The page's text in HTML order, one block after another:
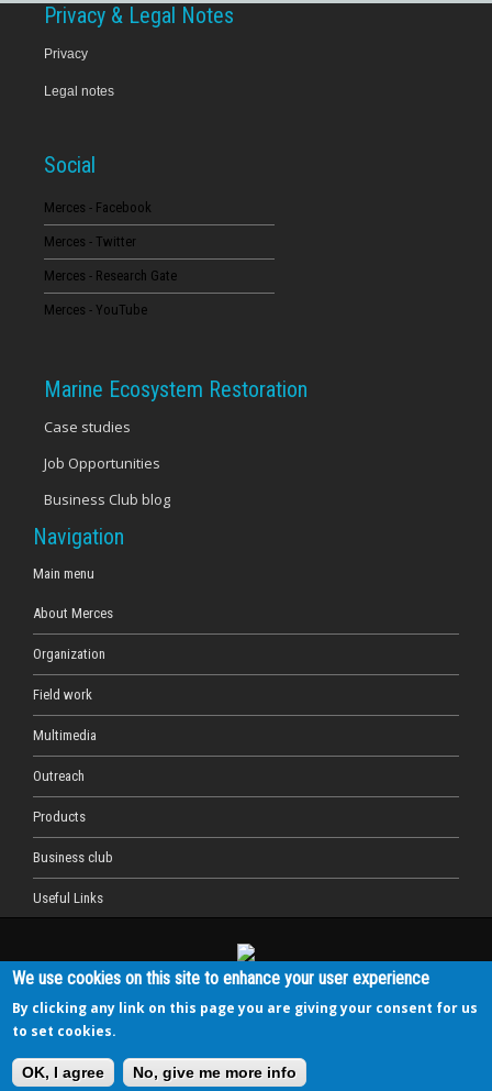
Privacy & Legal Notes
Privacy
Legal notes
Social
Merces - Facebook
Merces - Twitter
Merces - Research Gate
Merces - YouTube
Marine Ecosystem Restoration
Case studies
Job Opportunities
Business Club blog
Navigation
Main menu
About Merces
Organization
Field work
Multimedia
Outreach
Products
Business club
Useful Links
This project has received funding from the European Union's
Horizon 2020 research and innovation programme under grant
agreement No 689518.
Marche (Italy) - www.univpm.it
We use cookies on this site to enhance your user experience
By clicking any link on this page you are giving your consent for us
to set cookies.
OK, I agree No, give me more info